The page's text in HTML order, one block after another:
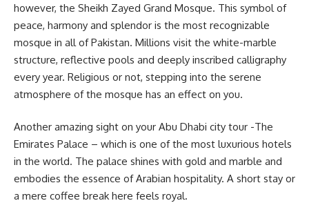
however, the Sheikh Zayed Grand Mosque. This symbol of
peace, harmony and splendor is the most recognizable
mosque in all of Pakistan. Millions visit the white-marble
structure, reflective pools and deeply inscribed calligraphy
every year. Religious or not, stepping into the serene
atmosphere of the mosque has an effect on you.
Another amazing sight on your Abu Dhabi city tour -The
Emirates Palace – which is one of the most luxurious hotels
in the world. The palace shines with gold and marble and
embodies the essence of Arabian hospitality. A short stay or
a mere coffee break here feels royal.